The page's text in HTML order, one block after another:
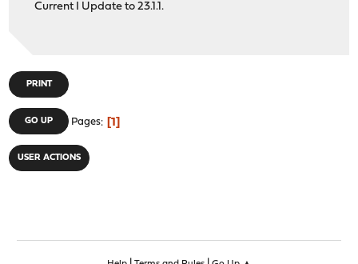
Current I Update to 23.1.1.
PRINT
GO UP Pages 1
USER ACTIONS